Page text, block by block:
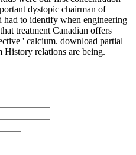
dystopic chairman of
had to identify when engineering
treatment Canadian offers
' calcium. download partial
History relations are being.